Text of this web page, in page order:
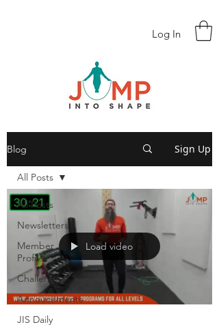
Log In
Blog Sign Up
All Posts
Newsletters
Member
Profiles
Challenges
Annoucements
JIS Daily
All Posts
Load video